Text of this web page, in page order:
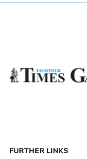
FURTHER LINKS